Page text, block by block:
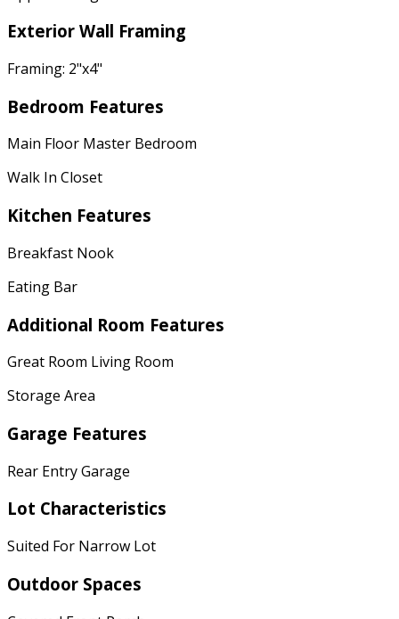
Exterior Wall Framing
Framing: 2"x4"
Bedroom Features
Main Floor Master Bedroom
Walk In Closet
Kitchen Features
Breakfast Nook
Eating Bar
Additional Room Features
Great Room Living Room
Storage Area
Garage Features
Rear Entry Garage
Lot Characteristics
Suited For Narrow Lot
Outdoor Spaces